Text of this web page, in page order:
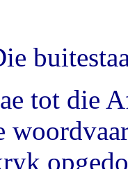
tot die